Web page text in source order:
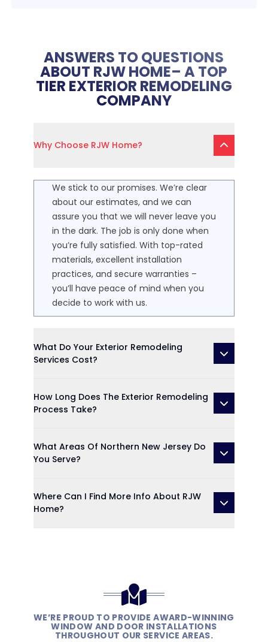
ANSWERS TO QUESTIONS
ABOUT RJW HOME– A TOP
TIER EXTERIOR REMODELING
COMPANY
Why Choose RJW Home?
We stick to our promises. We’re clear
about our estimates, and we can
assure you that we will never leave you
in the dark. The job is only done when
you’re fully satisfied. With top-rated
materials, excellent installation
practices, and secure warranties –
you’ll have peace of mind when you
decide to work with us.
What Do Your Exterior Remodeling
Services Cost?
How Long Does The Exterior Remodeling
Process Take?
What Areas Of Northern New Jersey Do
You Serve?
Where Can I Find More Info About RJW
Home?
WE’RE PROUD TO PROVIDE AWARD-WINNING
WINDOW AND DOOR INSTALLATIONS
THROUGHOUT OUR SERVICE AREAS.